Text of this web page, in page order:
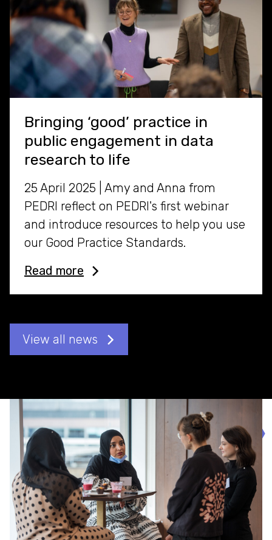
Bringing ‘good’ practice in
public engagement in data
research to life
25 April 2025 | Amy and Anna from
PEDRI reflect on PEDRI's first webinar
and introduce resources to help you use
our Good Practice Standards.
Read more
View all news